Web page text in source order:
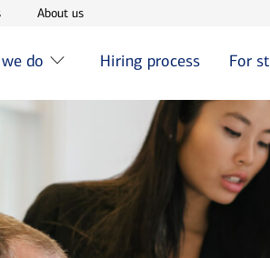
Opens in new window
About usOpens in new window
do Hiring process For